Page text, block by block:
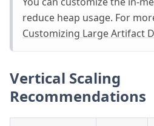
reduce heap usage. For
Customizing Large Artifact
Vertical Scaling
Recommendations